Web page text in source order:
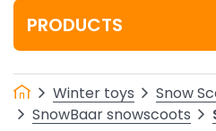
PRODUCTS
Winter toys
Snow
SnowBaar snowscoots